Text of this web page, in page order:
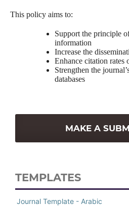
This policy aims to:
Support the principle
information
Increase the
Enhance citation rates
Strengthen the
databases
MAKE A
TEMPLATES
Journal Template - Arabic